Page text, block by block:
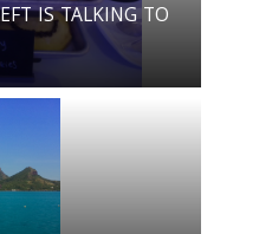
IS TALKING TO